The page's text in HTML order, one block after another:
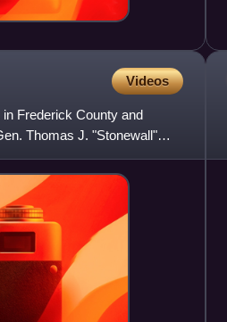
Videos
Frederick County and
Thomas J. "Stonewall"